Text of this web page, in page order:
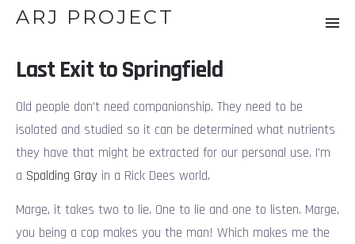
ARJ PROJECT
Last Exit to Springfield
Old people don’t need companionship. They need to be
isolated and studied so it can be determined what nutrients
they have that might be extracted for our personal use. I’m
a Spalding Gray in a Rick Dees world.
Marge, it takes two to lie. One to lie and one to listen. Marge,
you being a cop makes you the man! Which makes me the